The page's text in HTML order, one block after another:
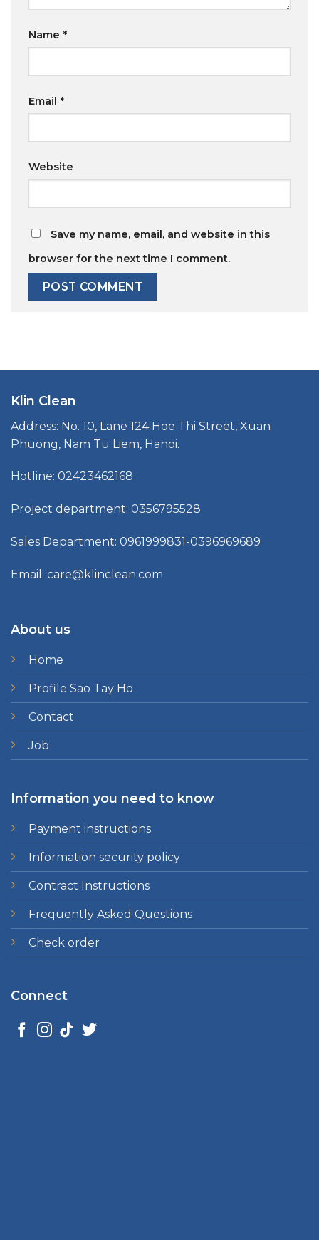
Name *
Email *
Website
Save my name, email, and website in this
browser for the next time I comment.
Klin Clean
Address: No. 10, Lane 124 Hoe Thi Street, Xuan
Phuong, Nam Tu Liem, Hanoi.
Hotline: 02423462168
Project department: 0356795528
Sales Department: 0961999831-0396969689
Email: care@klinclean.com
About us
Home
Profile Sao Tay Ho
Contact
Job
Information you need to know
Payment instructions
Information security policy
Contract Instructions
Frequently Asked Questions
Check order
Connect